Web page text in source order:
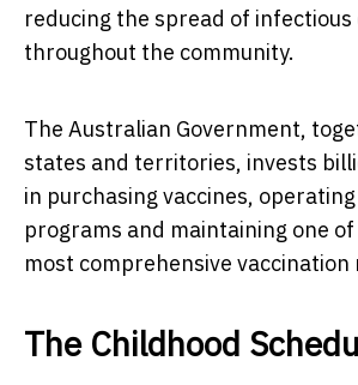
reducing the spread of infectious
throughout the community.
The Australian Government,
states and territories, invests
in purchasing vaccines,
programs and maintaining one
most comprehensive vaccination
The Childhood